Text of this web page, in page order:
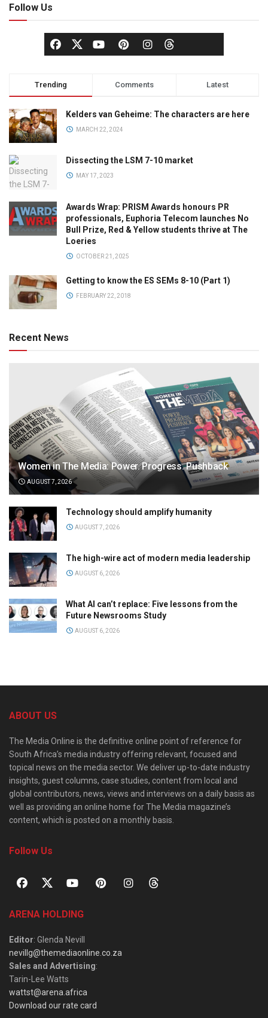
Follow Us
Trending Comments Latest
Kelders van Geheime: The characters are here
MARCH 22, 2024
Dissecting the LSM 7-10 market
MAY 17, 2023
Awards Wrap: PRISM Awards honours PR
professionals, Euphoria Telecom launches No
Bull Prize, Red & Yellow students thrive at The
Loeries
OCTOBER 21, 2025
Getting to know the ES SEMs 8-10 (Part 1)
FEBRUARY 22, 2018
Recent News
Women in The Media: Power. Progress. Pushback
AUGUST 7, 2026
Technology should amplify humanity
AUGUST 7, 2026
The high-wire act of modern media leadership
AUGUST 6, 2026
What AI can’t replace: Five lessons from the
Future Newsrooms Study
AUGUST 6, 2026
ABOUT US
The Media Online is the definitive online point of reference for
South Africa’s media industry offering relevant, focused and
topical news on the media sector. We deliver up-to-date industry
insights, guest columns, case studies, content from local and
global contributors, news, views and interviews on a daily basis as
well as providing an online home for The Media magazine’s
content, which is posted on a monthly basis.
Follow Us
ARENA HOLDING
Editor: Glenda Nevill
nevillg@themediaonline.co.za
Sales and Advertising:
Tarin-Lee Watts
wattst@arena.africa
Download our rate card